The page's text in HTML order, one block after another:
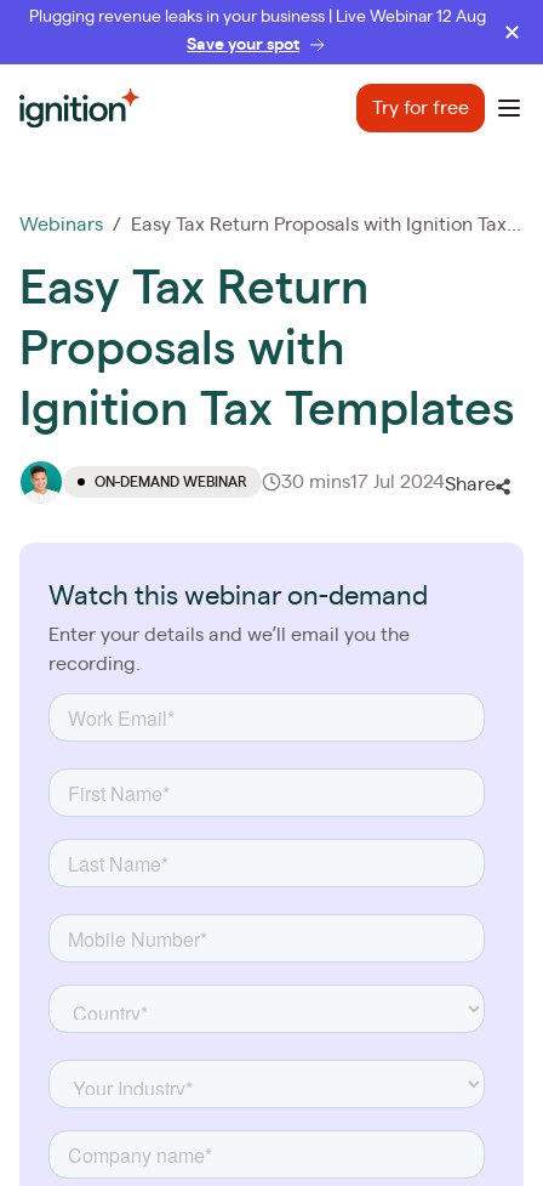
Plugging revenue leaks in your business | Live Webinar 12 Aug
Save your spot
Ignition Try for free
Webinars / Easy Tax Return Proposals with Ignition Tax...
Easy Tax Return
Proposals with
Ignition Tax Templates
ON-DEMAND WEBINAR 30 mins17 Jul 2024Share
Watch this webinar on-demand
Enter your details and we’ll email you the
recording.